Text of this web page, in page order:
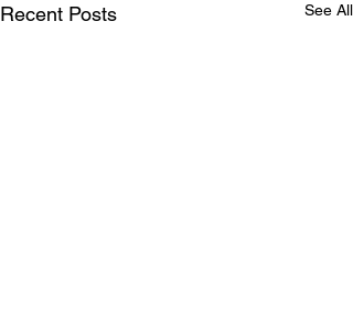
Recent Posts See All